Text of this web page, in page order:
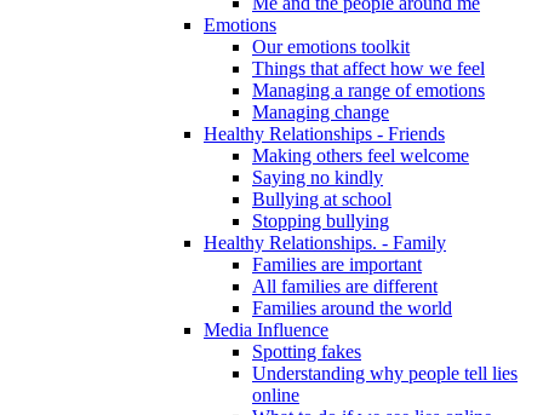
Emotions
Our emotions toolkit
Things that affect how we feel
Managing a range of emotions
Managing change
Healthy Relationships - Friends
Making others feel welcome
Saying no kindly
Bullying at school
Stopping bullying
Healthy Relationships. - Family
Families are important
All families are different
Families around the world
Media Influence
Spotting fakes
Understanding why people tell lies
online